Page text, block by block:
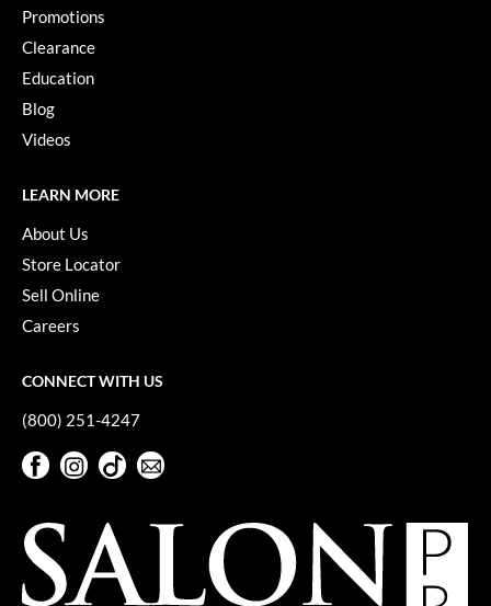
K18
Keune
LEAF & FLOWER
LiLash
Living Proof
LOMA
Milbon
Milbon GOLD
O2
OLAPLEX
Promotions
Clearance
Education
Blog
Videos
LEARN MORE
About Us
Store Locator
Sell Online
Careers
CONNECT WITH US
(800) 251-4247
FacebookInstagram
TikTok